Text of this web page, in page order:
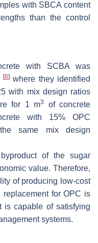
with SBCA content
than the control
with SCBA was
[8] where they identified
with mix design ratios
for 1 m3
of concrete
with 15% OPC
same mix design
of the sugar
value. Therefore,
of producing low-cost
for OPC is
is capable of satisfying
systems.